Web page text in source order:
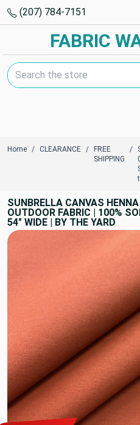
(207) 784-7151
FABRIC
Search Keyword:
Home CLEARANCE
FREE
SHIPPING
SUNBRELLA CANVAS
OUTDOOR FABRIC | 100%
54" WIDE | BY THE YARD